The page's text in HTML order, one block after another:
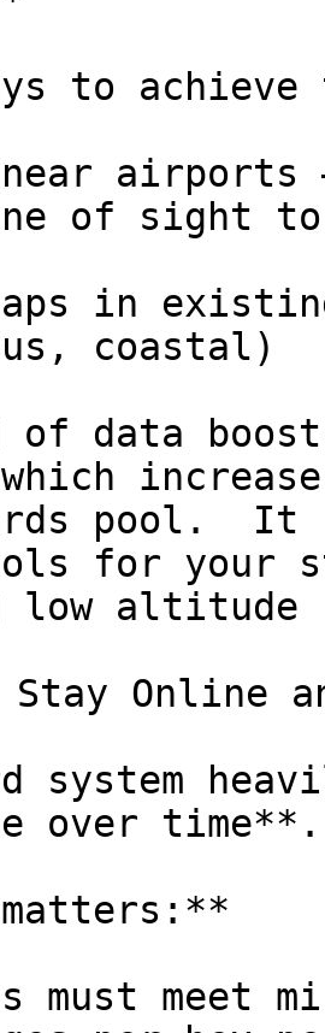
to
airports
of sight
in
coastal)
data
pool.  It
for your
low altitude
Online
system
over time**.
must meet